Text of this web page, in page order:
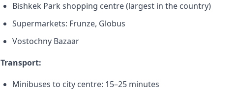
Bishkek Park shopping centre (largest in the country)
Supermarkets: Frunze, Globus
Vostochny Bazaar
Transport:
Minibuses to city centre: 15–25 minutes